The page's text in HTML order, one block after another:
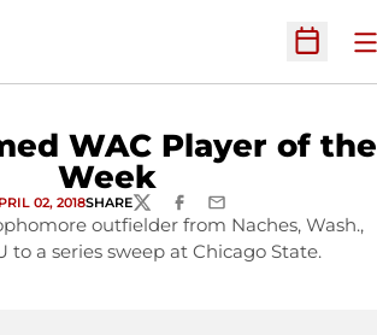
Open
WAC Player of the
Week
02, 2018SHARETWITTERFACEBOOK
EMAIL
outfielder from Naches, Wash.,
to a series sweep at Chicago State.